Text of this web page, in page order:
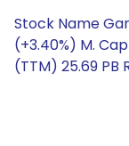
Stock Name
(+3.40%) M.
(TTM) 25.69 PB